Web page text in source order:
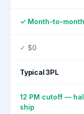
✓ Month-to-
✓ $0
Typical 3PL
12 PM cutoff —
ship